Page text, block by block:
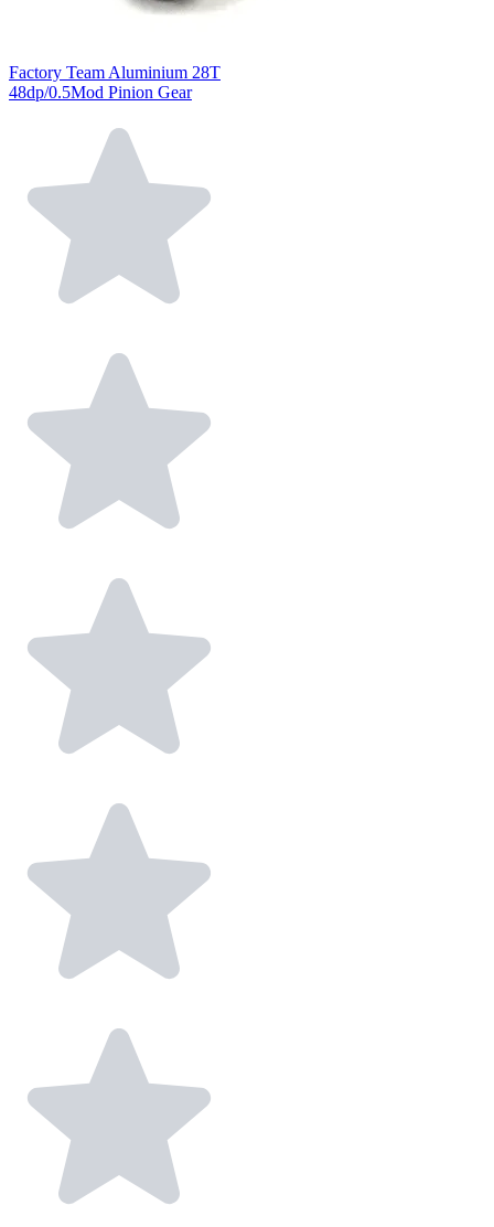
Factory Team Aluminium 28T
48dp/0.5Mod Pinion Gear